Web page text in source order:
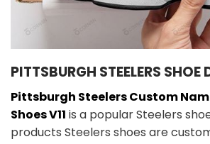
PITTSBURGH STEELERS SHOE
Pittsburgh Steelers Custom
Shoes V11 is a popular Steelers
products Steelers shoes are